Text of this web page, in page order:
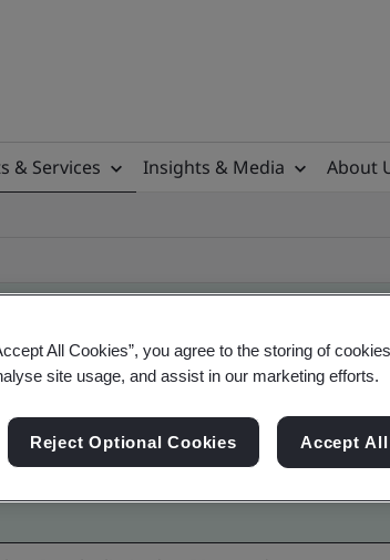
& Services Insights & Media
About
- Validation and
All Cookies”, you agree to the storing of
site usage, and assist in our marketing efforts.
Reject Optional Cookies Accept